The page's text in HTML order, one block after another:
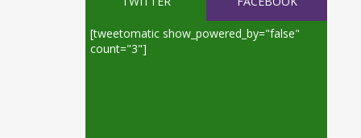
[tweetomatic show_powered_by="false"
count="3"]